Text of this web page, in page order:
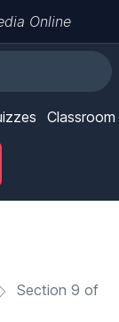
Online
Classroom
Section 9 of